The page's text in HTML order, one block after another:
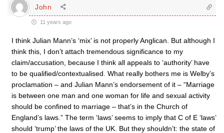
John
11 years ago
I think Julian Mann’s ‘mix’ is not properly Anglican. But although I
think this, I don’t attach tremendous significance to my
claim/accusation, because I think all appeals to ‘authority’ have
to be qualified/contextualised. What really bothers me is Welby’s
proclamation – and Julian Mann’s endorsement of it – “Marriage
is between one man and one woman for life and sexual activity
should be confined to marriage – that’s in the Church of
England’s laws.” The term ‘laws’ seems to imply that C of E ‘laws’
should ‘trump’ the laws of the UK. But they shouldn’t: the state of